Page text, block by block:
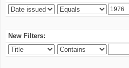
New Filters: